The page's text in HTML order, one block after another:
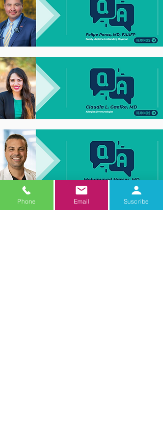
Phone Email Suscribe